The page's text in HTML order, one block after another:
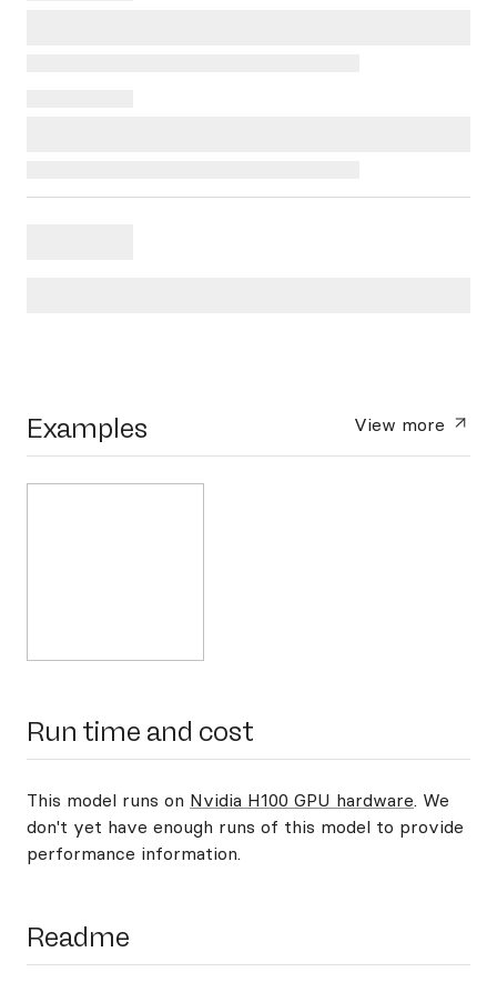
Examples View more
Run time and cost
This model runs on Nvidia H100 GPU hardware. We
don't yet have enough runs of this model to provide
performance information.
Readme